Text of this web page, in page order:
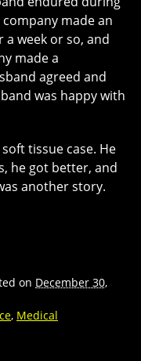
made an
week or so, and
made a
agreed and
was happy with
tissue case. He
he got better, and
another story.
on December 30,
, Medical